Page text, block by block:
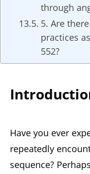
through
5. Are
practices
552?
Have you ever
repeatedly
sequence?